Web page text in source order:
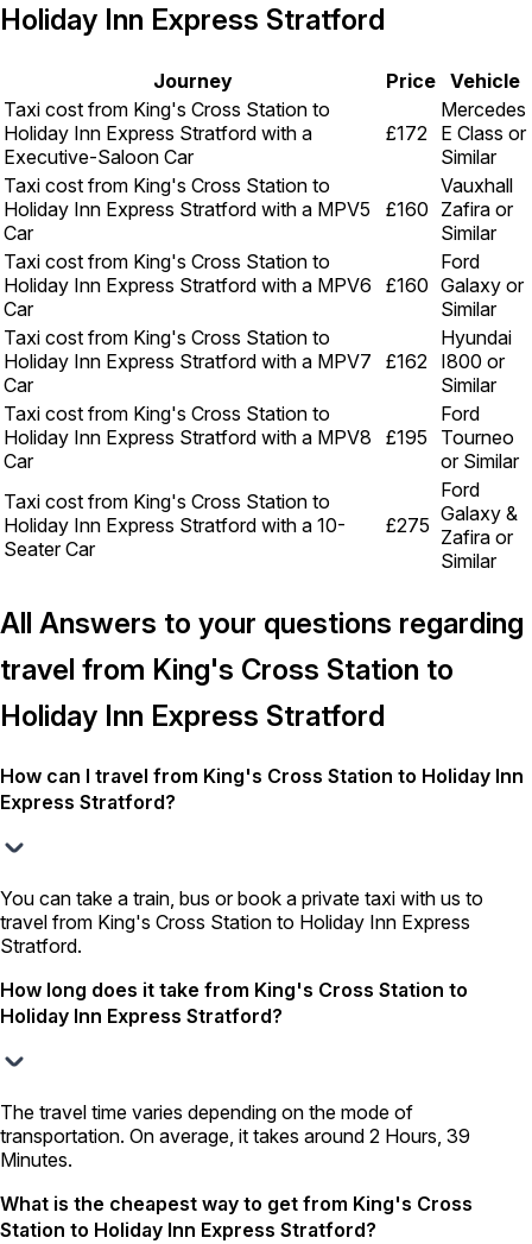
Holiday Inn Express Stratford
Journey Price Vehicle
Taxi cost from King's Cross Station to
Holiday Inn Express Stratford with a
Executive-Saloon Car
£172
Mercedes
E Class or
Similar
Taxi cost from King's Cross Station to
Holiday Inn Express Stratford with a MPV5
Car
£160
Vauxhall
Zafira or
Similar
Taxi cost from King's Cross Station to
Holiday Inn Express Stratford with a MPV6
Car
£160
Ford
Galaxy or
Similar
Taxi cost from King's Cross Station to
Holiday Inn Express Stratford with a MPV7
Car
£162
Hyundai
I800 or
Similar
Taxi cost from King's Cross Station to
Holiday Inn Express Stratford with a MPV8
Car
£195
Ford
Tourneo
or Similar
Taxi cost from King's Cross Station to
Holiday Inn Express Stratford with a 10-
Seater Car
£275
Ford
Galaxy &
Zafira or
Similar
All Answers to your questions regarding
travel from King's Cross Station to
Holiday Inn Express Stratford
How can I travel from King's Cross Station to Holiday Inn
Express Stratford?
You can take a train, bus or book a private taxi with us to
travel from King's Cross Station to Holiday Inn Express
Stratford.
How long does it take from King's Cross Station to
Holiday Inn Express Stratford?
The travel time varies depending on the mode of
transportation. On average, it takes around 2 Hours, 39
Minutes.
What is the cheapest way to get from King's Cross
Station to Holiday Inn Express Stratford?